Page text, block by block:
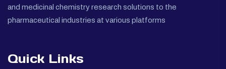
and medicinal chemistry research solutions to the
pharmaceutical industries at various platforms
Quick Links